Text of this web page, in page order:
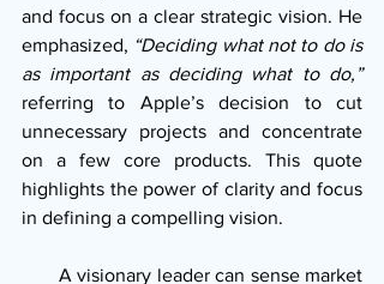
and focus on a clear strategic vision. He
emphasized, “Deciding what not to do is
as important as deciding what to do,”
referring to Apple’s decision to cut
unnecessary projects and concentrate
on a few core products. This quote
highlights the power of clarity and focus
in defining a compelling vision.